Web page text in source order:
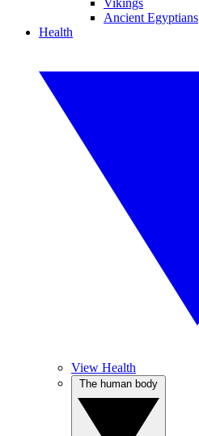
Vikings
Ancient Egyptians
Health
View Health